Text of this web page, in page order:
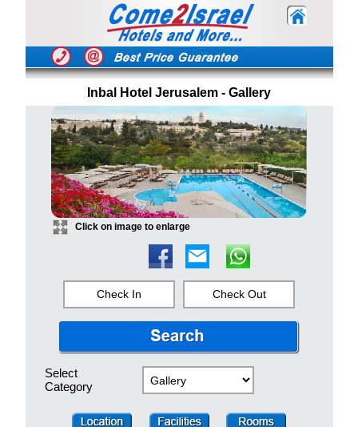
Inbal Hotel Jerusalem - Gallery
Click on image to enlarge
Check In Check Out
Select
Category